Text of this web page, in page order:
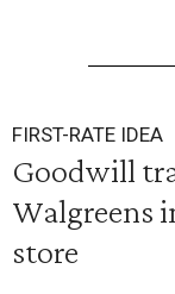
FIRST-RATE IDEA
Goodwill
Walgreens
store